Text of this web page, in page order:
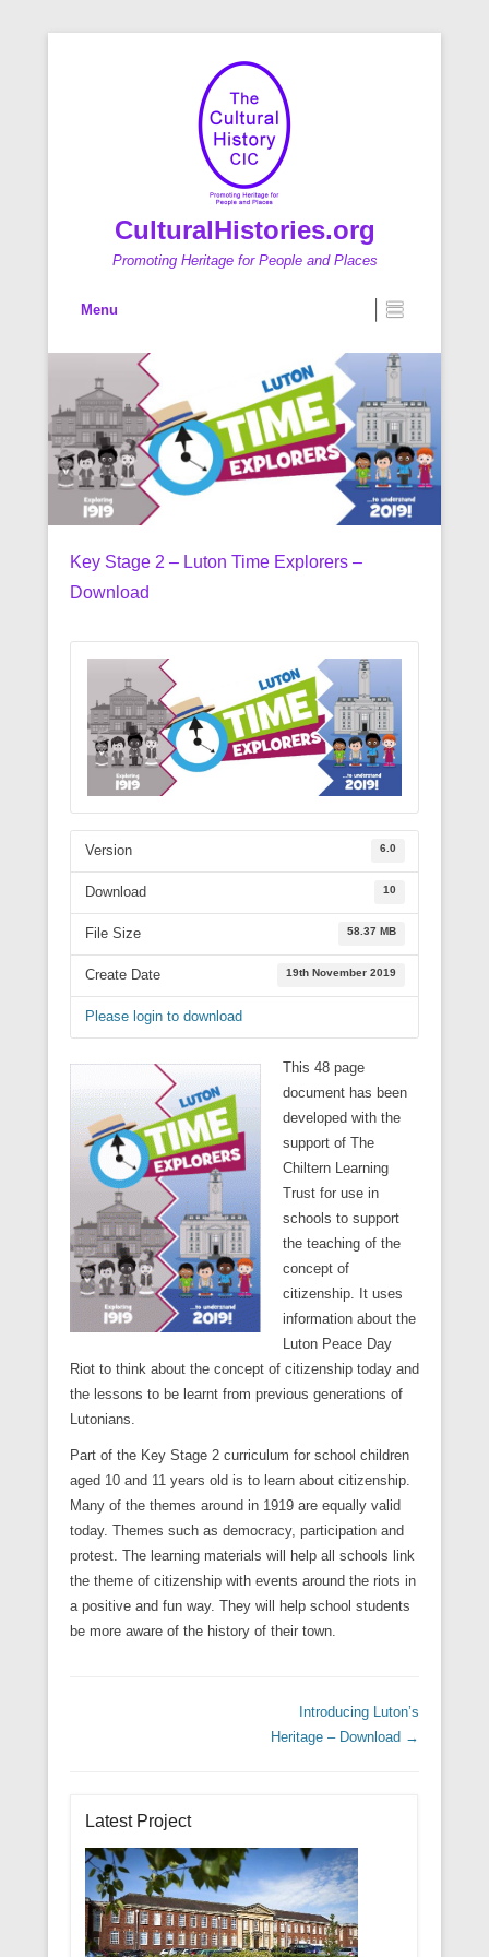
CulturalHistories.org
Promoting Heritage for People and Places
Primary Menu
Skip to content
Menu
Key Stage 2 – Luton Time Explorers –
Download
Version 6.0
Download 10
File Size 58.37 MB
Create Date 19th November 2019
Please login to download
This 48 page
document has been
developed with the
support of The
Chiltern Learning
Trust for use in
schools to support
the teaching of the
concept of
citizenship. It uses
information about the
Luton Peace Day
Riot to think about the concept of citizenship today and
the lessons to be learnt from previous generations of
Lutonians.
Part of the Key Stage 2 curriculum for school children
aged 10 and 11 years old is to learn about citizenship.
Many of the themes around in 1919 are equally valid
today. Themes such as democracy, participation and
protest. The learning materials will help all schools link
the theme of citizenship with events around the riots in
a positive and fun way. They will help school students
be more aware of the history of their town.
Introducing Luton’s
Heritage – Download →
Latest Project